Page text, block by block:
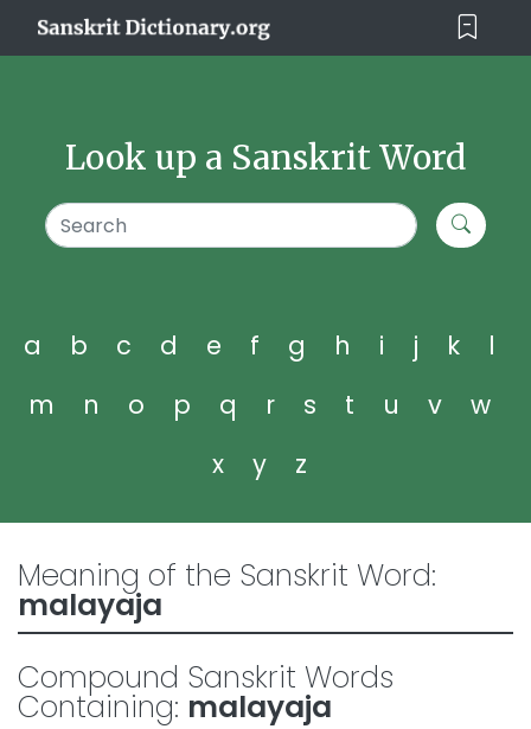
Look up a Sanskrit Word
a b c d e f g h i j k
l
m
n o p q r s t u v
w
x
y z
Meaning of the Sanskrit Word:
malayaja
Compound Sanskrit Words
Containing: malayaja